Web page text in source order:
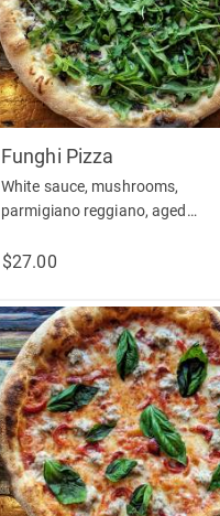
Funghi Pizza
White sauce, mushrooms,
parmigiano reggiano, aged
olive oil. (vegetarian)
$27.00